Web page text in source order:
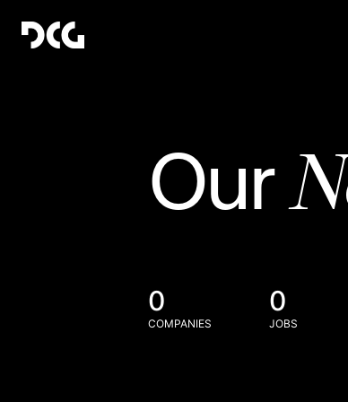
Our
0
COMPANIES
0
JOBS